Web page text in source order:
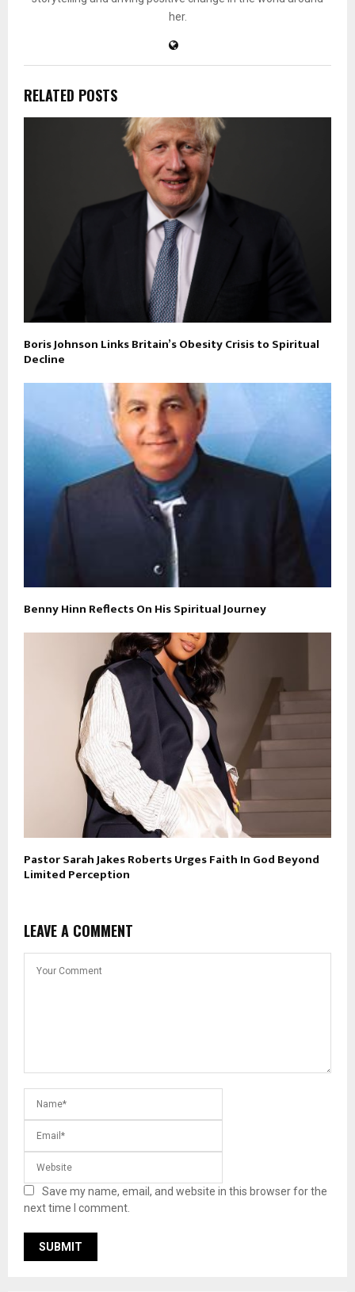
her.
RELATED POSTS
Boris Johnson Links Britain’s Obesity Crisis to Spiritual
Decline
Benny Hinn Reflects On His Spiritual Journey
Pastor Sarah Jakes Roberts Urges Faith In God Beyond
Limited Perception
LEAVE A COMMENT
Save my name, email, and website in this browser for the
next time I comment.